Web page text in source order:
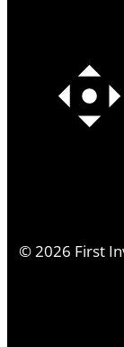
©2026 First